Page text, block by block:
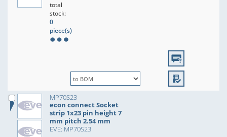
total
stock:
0
piece(s)
MP70S23
econ connect Socket
strip 1x23 pin height 7
mm pitch 2.54 mm
EVE: MP70S23